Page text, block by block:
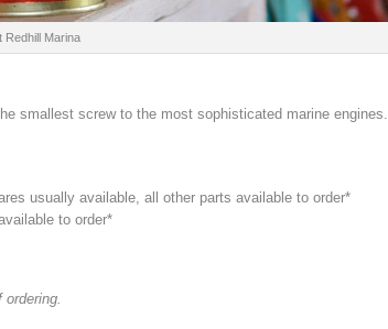
Redhill Marina
smallest screw to the most sophisticated marine engines.
usually available, all other parts available to order*
to order*